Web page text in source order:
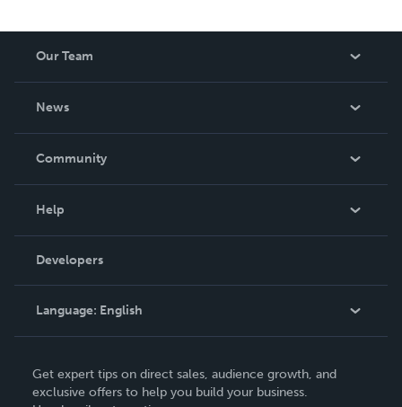
Our Team
News
In The News
Community
Podcast
Help
Order Lookup
Knowledge Base
Contact Support
Developers
Language: English
Deutsch
Get expert tips on direct sales, audience growth, and
exclusive offers to help you build your business.